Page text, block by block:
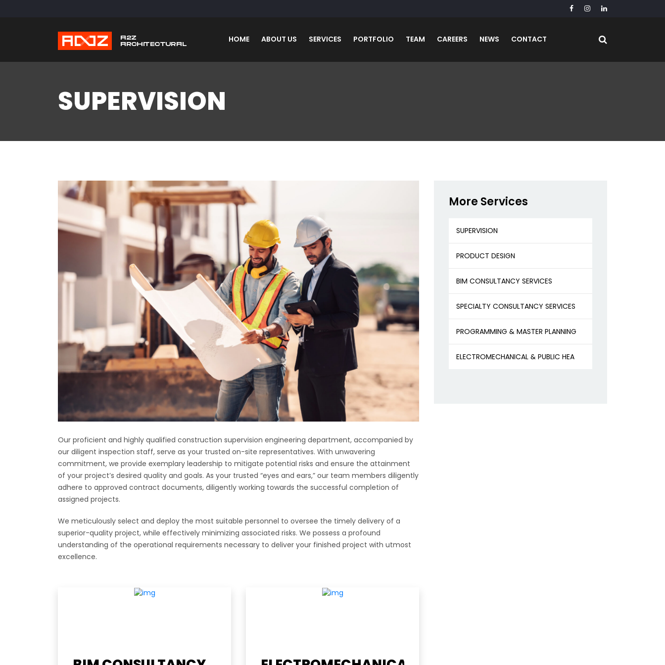
HOME ABOUT US SERVICES PORTFOLIO TEAM CAREERS NEWS CONTACT
SUPERVISION
More Services
SUPERVISION
PRODUCT DESIGN
BIM CONSULTANCY SERVICES
SPECIALTY CONSULTANCY SERVICES
PROGRAMMING & MASTER PLANNING
ELECTROMECHANICAL & PUBLIC HEA
Our proficient and highly qualified construction supervision engineering department, accompanied by
our diligent inspection staff, serve as your trusted on-site representatives. With unwavering
commitment, we provide exemplary leadership to mitigate potential risks and ensure the attainment
of your project’s desired quality and goals. As your trusted “eyes and ears,” our team members diligently
adhere to approved contract documents, diligently working towards the successful completion of
assigned projects.
We meticulously select and deploy the most suitable personnel to oversee the timely delivery of a
superior-quality project, while effectively minimizing associated risks. We possess a profound
understanding of the operational requirements necessary to deliver your finished project with utmost
excellence.